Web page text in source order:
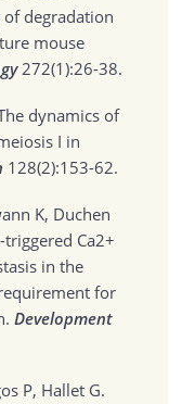
degradation
mouse
272(1):26-38.
dynamics of
I in
128(2):153-62.
K, Duchen
triggered Ca2+
in the
for
Development
P, Hallet G.